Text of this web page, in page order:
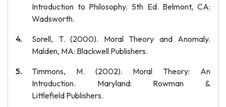
Introduction to Philosophy. 5th Ed. Belmont, CA:
Wadsworth.
Sorell, T. (2000). Moral Theory and Anomaly.
Malden, MA: Blackwell Publishers.
Timmons, M. (2002). Moral Theory: An
Introduction. Maryland: Rowman &
Littlefield Publishers.